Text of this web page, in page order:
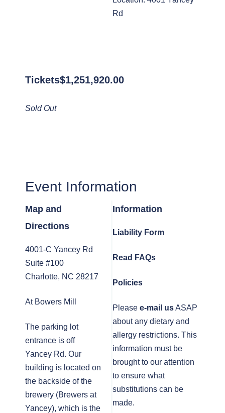
Rd
Tickets$1,251,920.00
Sold Out
Event Information
Map and
Directions
4001-C Yancey Rd
Suite #100
Charlotte, NC 28217
At Bowers Mill
The parking lot
entrance is off
Yancey Rd. Our
building is located on
the backside of the
brewery (Brewers at
Yancey), which is the
Information
Liability Form
Read FAQs
Policies
Please e-mail usASAP
about any dietary and
allergy restrictions. This
information must be
brought to our attention
to ensure what
substitutions can be
made.